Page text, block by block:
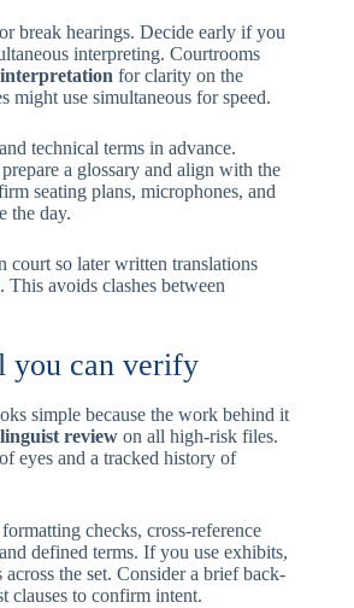
break hearings. Decide early if you
interpreting. Courtrooms
for clarity on the
might use simultaneous for speed.
technical terms in advance.
a glossary and align with the
seating plans, microphones, and
the day.
court so later written translations
This avoids clashes between
you can verify
simple because the work behind it
review on all high-risk files.
eyes and a tracked history of
checks, cross-reference
defined terms. If you use exhibits,
across the set. Consider a brief back-
clauses to confirm intent.